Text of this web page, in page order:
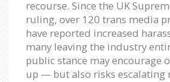
recourse. Since the UK
ruling, over 120 trans media
have reported increased
many leaving the industry
public stance may encourage
up — but also risks escalating